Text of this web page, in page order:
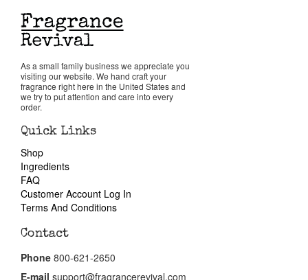
Return Policy
As a small family business we appreciate you
visiting our website. We hand craft your
fragrance right here in the United States and
we try to put attention and care into every
order.
Quick Links
Shop
Ingredients
FAQ
Customer Account Log In
Terms And Conditions
Contact
Phone 800-621-2650
E-mail support@fragrancerevival.com